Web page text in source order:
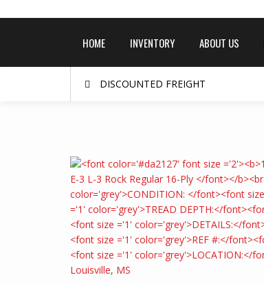
HOME INVENTORY ABOUT US
DISCOUNTED FREIGHT